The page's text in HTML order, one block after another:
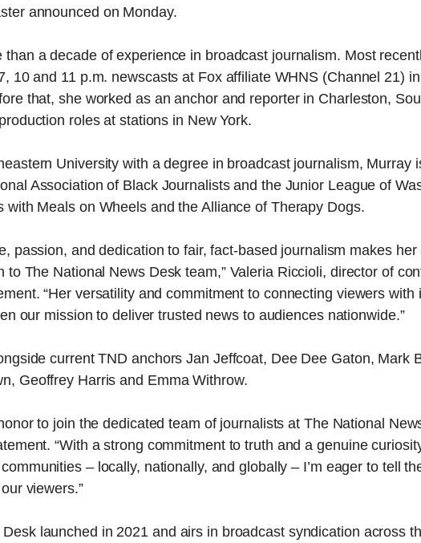
announced on Monday.
than a decade of experience in broadcast journalism. Most
10 and 11 p.m. newscasts at Fox affiliate WHNS (Channel 21)
that, she worked as an anchor and reporter in Charleston,
roles at stations in New York.
University with a degree in broadcast journalism, Murray
Association of Black Journalists and the Junior League of
with Meals on Wheels and the Alliance of Therapy Dogs.
passion, and dedication to fair, fact-based journalism makes her
to The National News Desk team,” Valeria Riccioli, director of
“Her versatility and commitment to connecting viewers with
our mission to deliver trusted news to audiences nationwide.”
current TND anchors Jan Jeffcoat, Dee Dee Gaton, Mark
Geoffrey Harris and Emma Withrow.
to join the dedicated team of journalists at The National
“With a strong commitment to truth and a genuine
– locally, nationally, and globally – I’m eager to tell
viewers.”
launched in 2021 and airs in broadcast syndication across